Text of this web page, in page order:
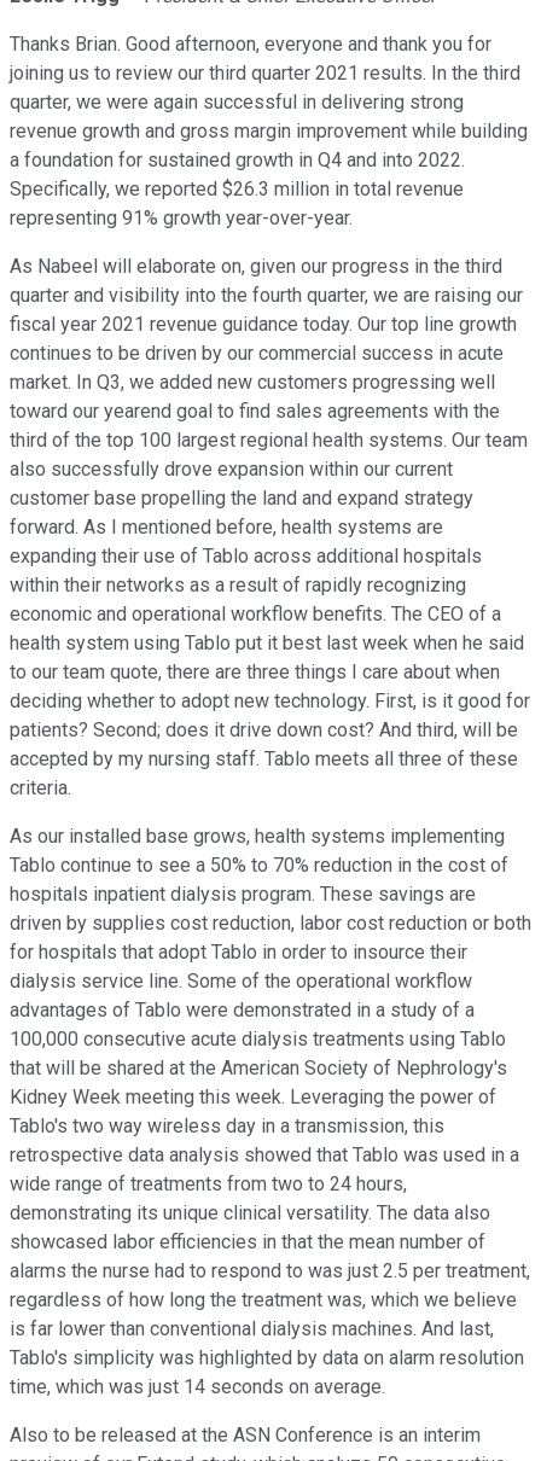
Thanks Brian. Good afternoon, everyone and thank you for
joining us to review our third quarter 2021 results. In the third
quarter, we were again successful in delivering strong
revenue growth and gross margin improvement while building
a foundation for sustained growth in Q4 and into 2022.
Specifically, we reported $26.3 million in total revenue
representing 91% growth year-over-year.
As Nabeel will elaborate on, given our progress in the third
quarter and visibility into the fourth quarter, we are raising our
fiscal year 2021 revenue guidance today. Our top line growth
continues to be driven by our commercial success in acute
market. In Q3, we added new customers progressing well
toward our yearend goal to find sales agreements with the
third of the top 100 largest regional health systems. Our team
also successfully drove expansion within our current
customer base propelling the land and expand strategy
forward. As I mentioned before, health systems are
expanding their use of Tablo across additional hospitals
within their networks as a result of rapidly recognizing
economic and operational workflow benefits. The CEO of a
health system using Tablo put it best last week when he said
to our team quote, there are three things I care about when
deciding whether to adopt new technology. First, is it good for
patients? Second; does it drive down cost? And third, will be
accepted by my nursing staff. Tablo meets all three of these
criteria.
As our installed base grows, health systems implementing
Tablo continue to see a 50% to 70% reduction in the cost of
hospitals inpatient dialysis program. These savings are
driven by supplies cost reduction, labor cost reduction or both
for hospitals that adopt Tablo in order to insource their
dialysis service line. Some of the operational workflow
advantages of Tablo were demonstrated in a study of a
100,000 consecutive acute dialysis treatments using Tablo
that will be shared at the American Society of Nephrology's
Kidney Week meeting this week. Leveraging the power of
Tablo's two way wireless day in a transmission, this
retrospective data analysis showed that Tablo was used in a
wide range of treatments from two to 24 hours,
demonstrating its unique clinical versatility. The data also
showcased labor efficiencies in that the mean number of
alarms the nurse had to respond to was just 2.5 per treatment,
regardless of how long the treatment was, which we believe
is far lower than conventional dialysis machines. And last,
Tablo's simplicity was highlighted by data on alarm resolution
time, which was just 14 seconds on average.
Also to be released at the ASN Conference is an interim